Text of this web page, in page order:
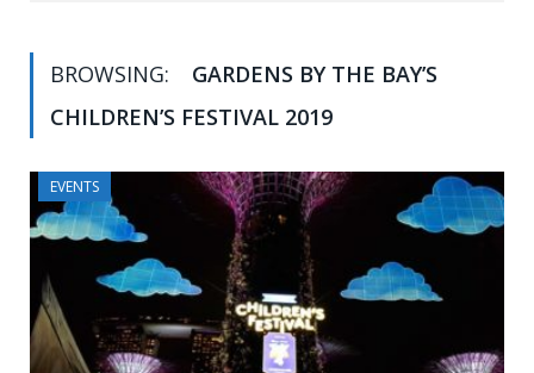
BROWSING:
GARDENS BY THE BAY’S
CHILDREN’S FESTIVAL 2019
EVENTS